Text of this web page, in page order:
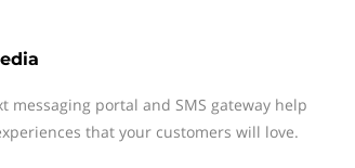
messaging portal and SMS gateway help
that your customers will love.